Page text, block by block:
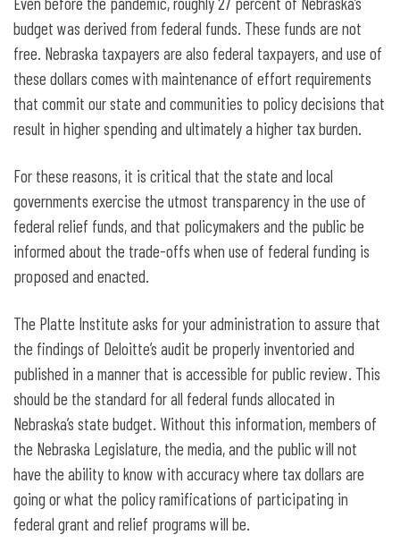
budget was derived from federal funds. These funds are not
free. Nebraska taxpayers are also federal taxpayers, and use of
these dollars comes with maintenance of effort requirements
that commit our state and communities to policy decisions that
result in higher spending and ultimately a higher tax burden.
For these reasons, it is critical that the state and local
governments exercise the utmost transparency in the use of
federal relief funds, and that policymakers and the public be
informed about the trade-offs when use of federal funding is
proposed and enacted.
The Platte Institute asks for your administration to assure that
the findings of Deloitte’s audit be properly inventoried and
published in a manner that is accessible for public review. This
should be the standard for all federal funds allocated in
Nebraska’s state budget. Without this information, members of
the Nebraska Legislature, the media, and the public will not
have the ability to know with accuracy where tax dollars are
going or what the policy ramifications of participating in
federal grant and relief programs will be.